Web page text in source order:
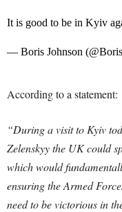
It is good to be in Kyiv
— Boris Johnson
According to a statement:
“During a visit to Kyiv
Zelenskyy the UK could
which would
ensuring the Armed
need to be victorious in